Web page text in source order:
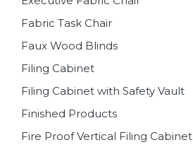
Fabric Task Chair
Faux Wood Blinds
Filing Cabinet
Filing Cabinet with Safety Vault
Finished Products
Fire Proof Vertical Filing Cabinet